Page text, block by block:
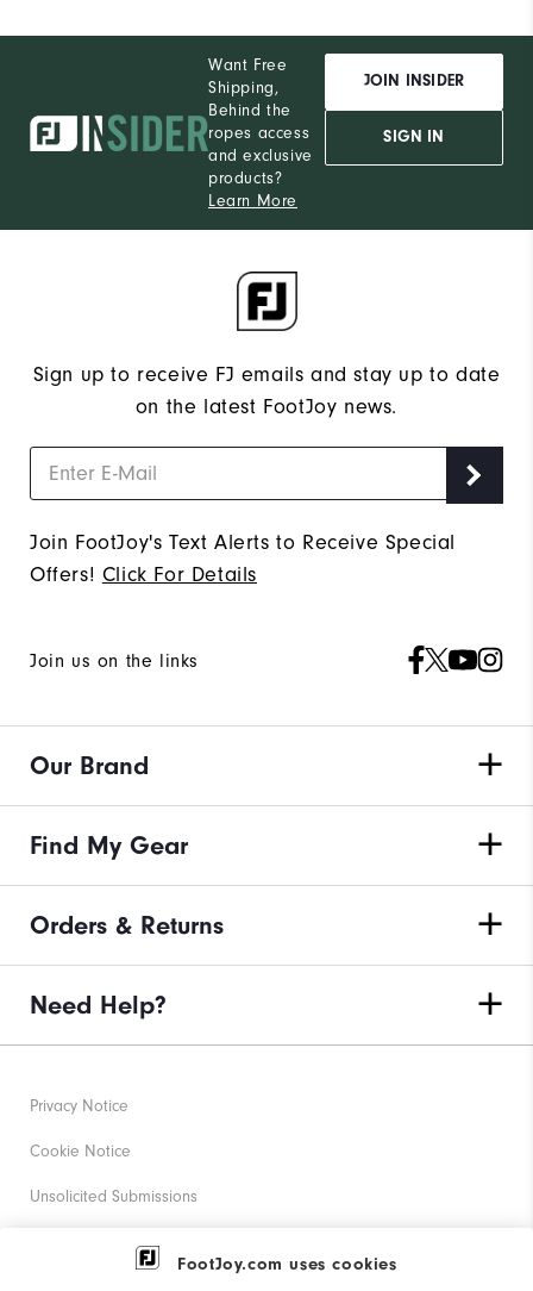
FootJoy.com uses cookies
Want Free
Shipping,
Behind the
ropes access
and exclusive
products?
Learn More
JOIN INSIDER
SIGN IN
Sign up to receive FJ emails and stay up to date
on the latest FootJoy news.
Join FootJoy's Text Alerts to Receive Special
Offers! Click For Details
Join us on the links
Our Brand
Find My Gear
Orders & Returns
Need Help?
Privacy Notice
Cookie Notice
Unsolicited Submissions
Corporate Social Responsibility